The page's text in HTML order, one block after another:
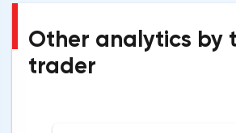
Other analytics by
trader